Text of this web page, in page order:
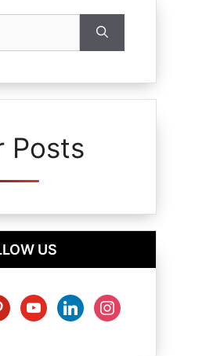
Posts
US
youtubelinkedininstagram